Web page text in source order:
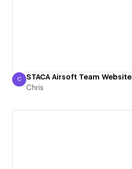
Chris
C STACA Airsoft Team Website
Chris